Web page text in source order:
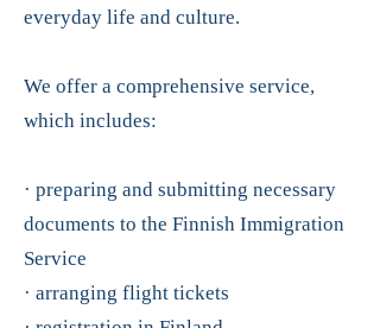
everyday life and culture.
We offer a comprehensive service,
which includes:
· preparing and submitting necessary
documents to the Finnish Immigration
Service
· arranging flight tickets